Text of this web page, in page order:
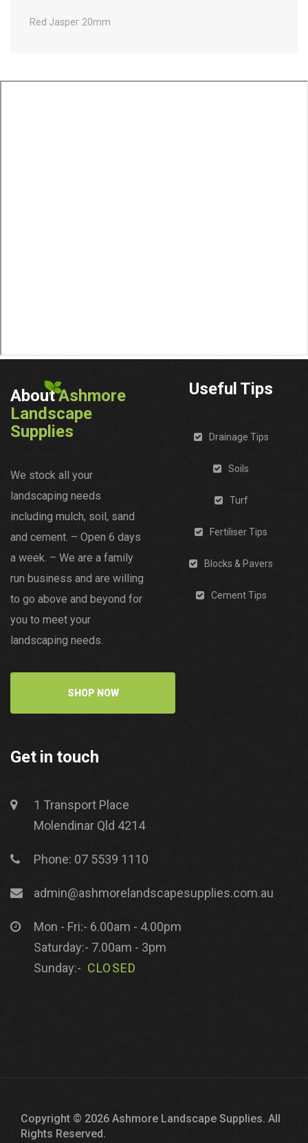
Red Jasper 20mm
AboutAshmore
Landscape
Supplies
We stock all your
landscaping needs
including mulch, soil, sand
and cement. – Open 6 days
a week. – We are a family
run business and are willing
to go above and beyond for
you to meet your
landscaping needs.
SHOP NOW
Useful Tips
Drainage Tips
Soils
Turf
Fertiliser Tips
Blocks & Pavers
Cement Tips
Get in touch
1 Transport Place
Molendinar Qld 4214
Phone: 07 5539 1110
admin@ashmorelandscapesupplies.com.au
Mon - Fri:- 6.00am - 4.00pm
Saturday:- 7.00am - 3pm
Sunday:- CLOSED
Copyright © 2026 Ashmore Landscape Supplies. All
Rights Reserved.